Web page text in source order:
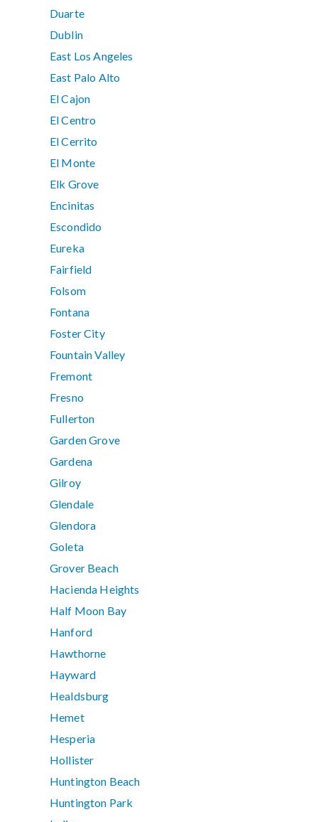
Duarte
Dublin
East Los Angeles
East Palo Alto
El Cajon
El Centro
El Cerrito
El Monte
Elk Grove
Encinitas
Escondido
Eureka
Fairfield
Folsom
Fontana
Foster City
Fountain Valley
Fremont
Fresno
Fullerton
Garden Grove
Gardena
Gilroy
Glendale
Glendora
Goleta
Grover Beach
Hacienda Heights
Half Moon Bay
Hanford
Hawthorne
Hayward
Healdsburg
Hemet
Hesperia
Hollister
Huntington Beach
Huntington Park